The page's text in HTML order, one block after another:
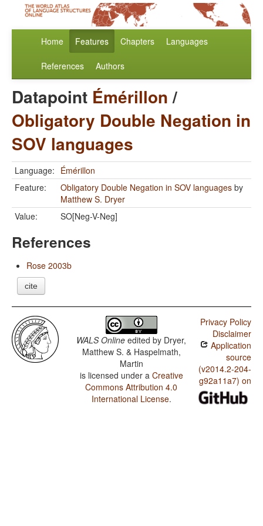
Home Features Chapters Languages
References Authors
Datapoint Émérillon/
Obligatory Double Negation in
SOV languages
Language: Émérillon
Feature:
Obligatory Double Negation in SOV languages by
Matthew S. Dryer
Value:
SO[Neg-V-Neg]
References
Rose 2003b
cite
WALS Online edited by Dryer,
Matthew S. & Haspelmath,
Martin
is licensed under a Creative
Commons Attribution 4.0
International License.
Privacy Policy
Disclaimer
Application
source
(v2014.2-204-
g92a11a7) on